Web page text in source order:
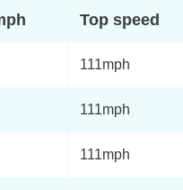
Top speed
111mph
111mph
111mph